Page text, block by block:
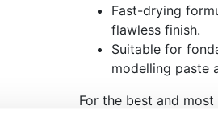
Fast-drying
flawless finish.
Suitable for
modelling paste
For the best and